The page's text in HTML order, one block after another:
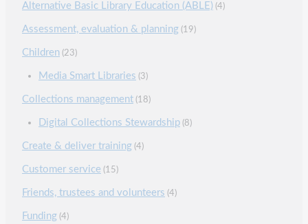
Alternative Basic Library Education (ABLE) (4)
Assessment, evaluation & planning (19)
Children (23)
Media Smart Libraries (3)
Collections management (18)
Digital Collections Stewardship (8)
Create & deliver training (4)
Customer service (15)
Friends, trustees and volunteers (4)
Funding (4)